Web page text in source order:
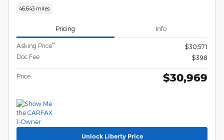
46,643 miles
Pricing Info
Asking Price**
$30,571
Doc Fee
$398
Price $30,969
Unlock Liberty Price